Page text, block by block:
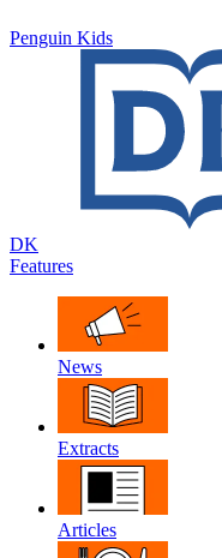
Penguin Kids
DK
Features
News
Extracts
Articles